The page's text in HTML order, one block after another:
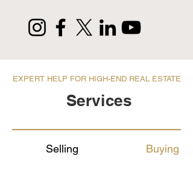
EXPERT HELP FOR HIGH-END REAL ESTATE
Services
Selling Buying